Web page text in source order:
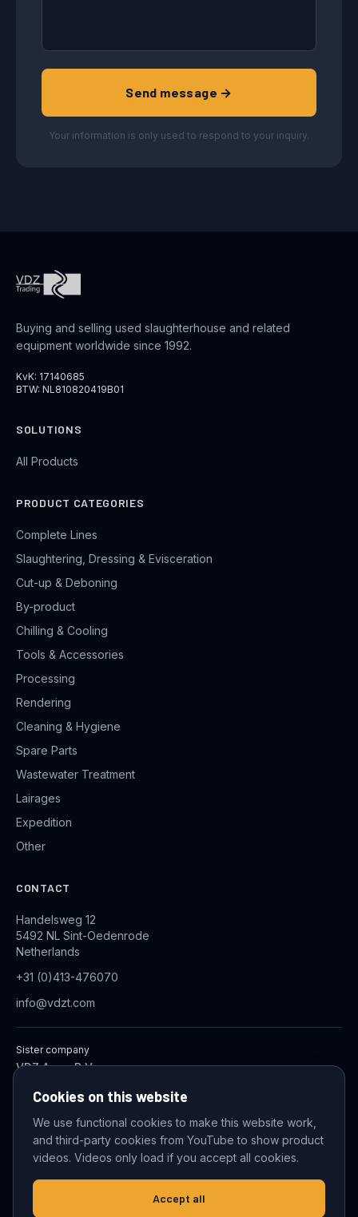
Send message →
Your information is only used to respond to your inquiry.
Buying and selling used slaughterhouse and related
equipment worldwide since 1992.
KvK: 17140685
BTW: NL810820419B01
SOLUTIONS
All Products
PRODUCT CATEGORIES
Complete Lines
Slaughtering, Dressing & Evisceration
Cut-up & Deboning
By-product
Chilling & Cooling
Tools & Accessories
Processing
Rendering
Cleaning & Hygiene
Spare Parts
Wastewater Treatment
Lairages
Expedition
Other
CONTACT
Handelsweg 12
5492 NL Sint-Oedenrode
Netherlands
+31 (0)413-476070
info@vdzt.com
Sister company
VDZ Aqua B.V.
© 2026 VDZ Trading B.V. All rights reserved.
Cookie settings
Cookies on this website
We use functional cookies to make this website work,
and third-party cookies from YouTube to show product
videos. Videos only load if you accept all cookies.
Accept all